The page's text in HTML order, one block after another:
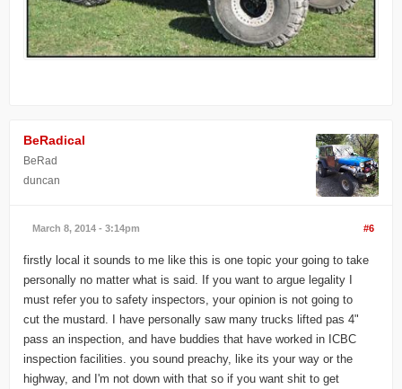
BeRadical
BeRad
duncan
March 8, 2014 - 3:14pm #6
firstly local it sounds to me like this is one topic your going to take
personally no matter what is said. If you want to argue legality I
must refer you to safety inspectors, your opinion is not going to
cut the mustard. I have personally saw many trucks lifted pas 4"
pass an inspection, and have buddies that have worked in ICBC
inspection facilities. you sound preachy, like its your way or the
highway, and I'm not down with that so if you want shit to get